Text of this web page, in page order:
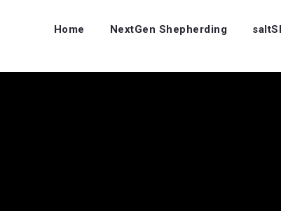
Home NextGen Shepherding